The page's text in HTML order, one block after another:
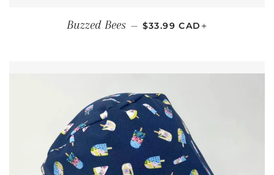
Buzzed Bees — REGULAR PRICE
$33.99 CAD